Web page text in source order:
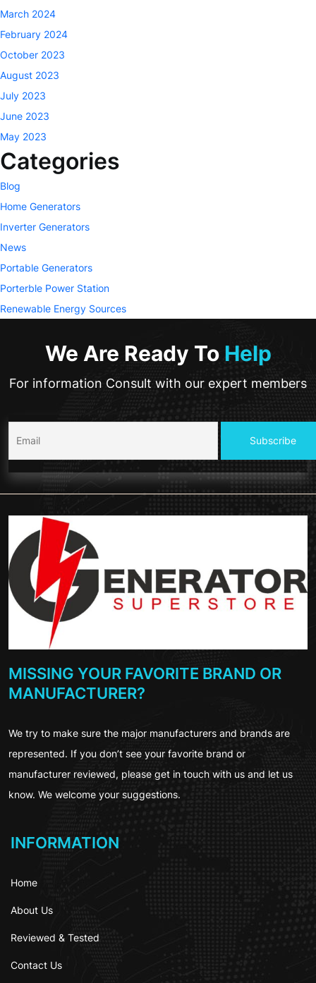
March 2024
February 2024
October 2023
August 2023
July 2023
June 2023
May 2023
Categories
Blog
Home Generators
Inverter Generators
News
Portable Generators
Porterble Power Station
Renewable Energy Sources
We Are Ready To Help
For information Consult with our expert members
MISSING YOUR FAVORITE BRAND OR
MANUFACTURER?
We try to make sure the major manufacturers and brands are
represented. If you don’t see your favorite brand or
manufacturer reviewed, please get in touch with us and let us
know. We welcome your suggestions.
INFORMATION
Home
About Us
Reviewed & Tested
Contact Us